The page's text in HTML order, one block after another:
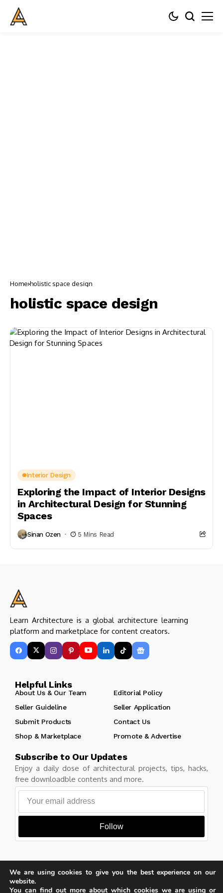
Home holistic space design
holistic space design
Interior Design
Exploring the Impact of Interior Designs
in Architectural Design for Stunning
Spaces
Sinan Ozen 5 Mins Read
Learn Architecture is a global architecture learning
platform and marketplace for content creators.
Helpful Links
About Us & Our Team
Editorial Policy
Seller Guideline
Seller Application
Submit Products
Contact Us
Shop & Marketplace
Promote & Advertise
Subscribe to Our Updates
Enjoy a daily dose of architectural projects, tips, hacks,
free downloadble contents and more.
Follow
Copyright © Learn Architecture Online. All rights reserved.
Made with
by learnarchitecture.online
We are using cookies to give you the best experience on our
website.
You can find out more about which cookies we are using or